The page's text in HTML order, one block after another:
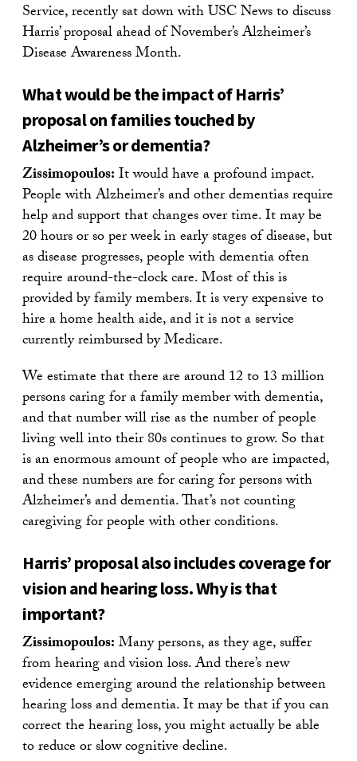
Service, recently sat down with USC News to discuss
Harris’ proposal ahead of November’s Alzheimer’s
Disease Awareness Month.
What would be the impact of Harris’
proposal on families touched by
Alzheimer’s or dementia?
Zissimopoulos:It would have a profound impact.
People with Alzheimer’s and other dementias require
help and support that changes over time. It may be
20 hours or so per week in early stages of disease, but
as disease progresses, people with dementia often
require around-the-clock care. Most of this is
provided by family members. It is very expensive to
hire a home health aide, and it is not a service
currently reimbursed by Medicare.
We estimate that there are around 12 to 13 million
persons caring for a family member with dementia,
and that number will rise as the number of people
living well into their 80s continues to grow. So that
is an enormous amount of people who are impacted,
and these numbers are for caring for persons with
Alzheimer’s and dementia. That’s not counting
caregiving for people with other conditions.
Harris’ proposal also includes coverage for
vision and hearing loss. Why is that
important?
Zissimopoulos:Many persons, as they age, suffer
from hearing and vision loss. And there’s new
evidence emerging around the relationship between
hearing loss and dementia. It may be that if you can
correct the hearing loss, you might actually be able
to reduce or slow cognitive decline.